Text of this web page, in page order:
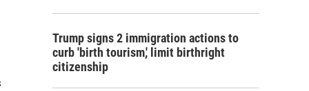
Trump signs 2 immigration actions to
curb 'birth tourism,' limit birthright
citizenship